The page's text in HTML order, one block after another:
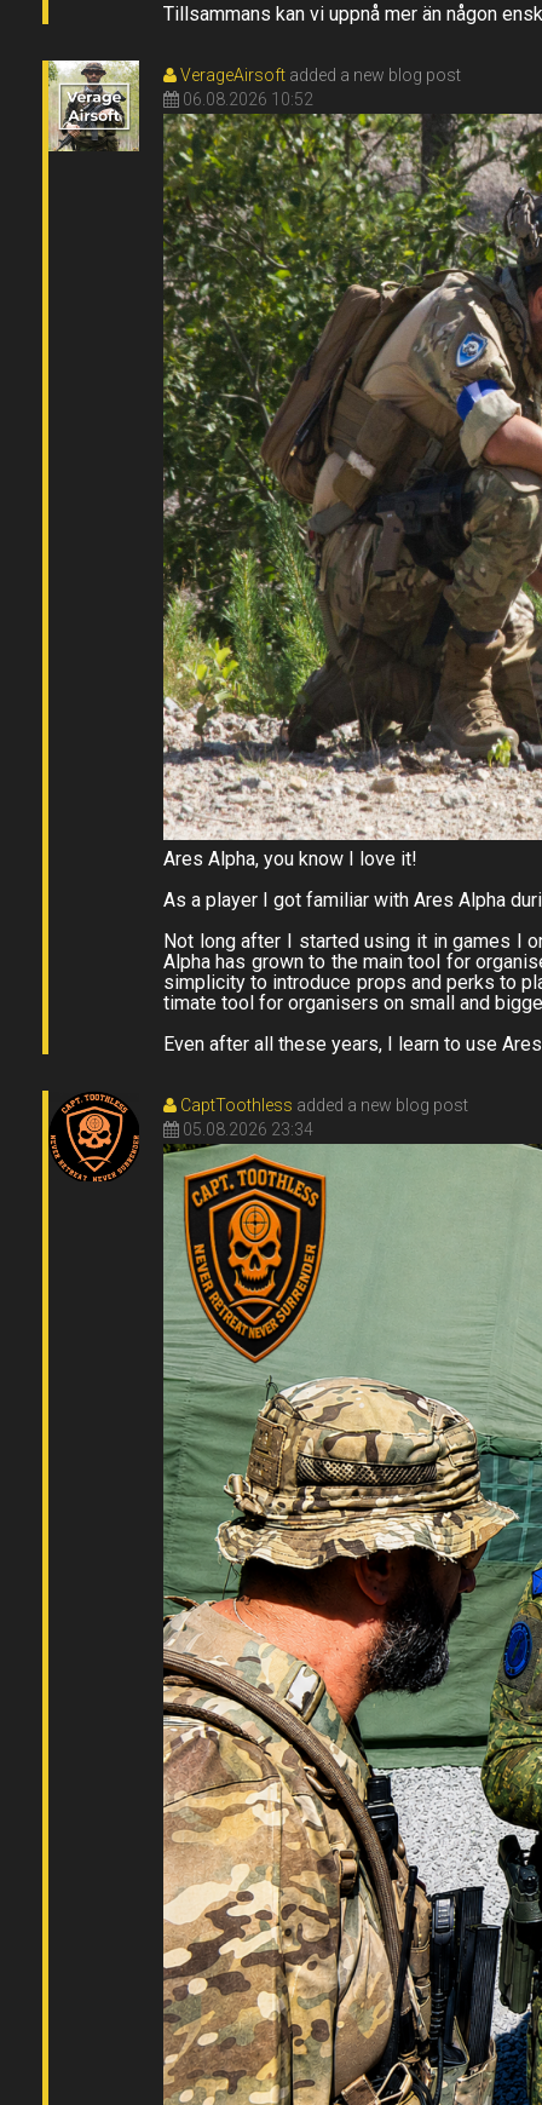
Tillsammans kan vi uppnå mer än någon
VerageAirsoft added a new blog post
06.08.2026 10:52
Ares Alpha, you know I love it!
As a player I got familiar with Ares Alpha
Not long after I started using it in games I
Alpha has grown to the main tool for
simplicity to introduce props and perks to
timate tool for organisers on small and
Even after all these years, I learn to use
CaptToothless added a new blog post
05.08.2026 23:34